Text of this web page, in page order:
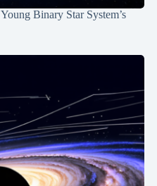
Binary Star System’s